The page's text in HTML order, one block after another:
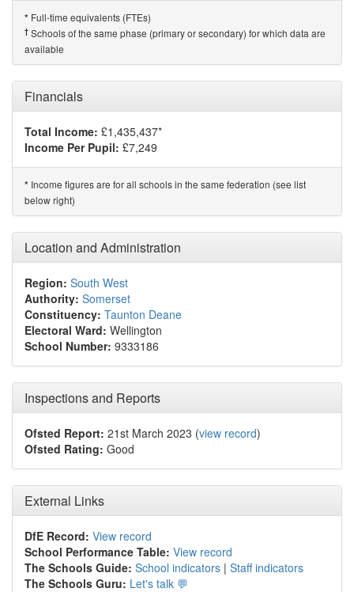
* Full-time equivalents (FTEs)
† Schools of the same phase (primary or secondary) for which data are
available
Financials
Total Income: £1,435,437*
Income Per Pupil: £7,249
* Income figures are for all schools in the same federation (see list
below right)
Location and Administration
Region: South West
Authority: Somerset
Constituency: Taunton Deane
Electoral Ward: Wellington
School Number: 9333186
Inspections and Reports
Ofsted Report: 21st March 2023 (view record)
Ofsted Rating: Good
External Links
DfE Record: View record
School Performance Table: View record
The Schools Guide: School indicators | Staff indicators
The Schools Guru: Let's talk 💬